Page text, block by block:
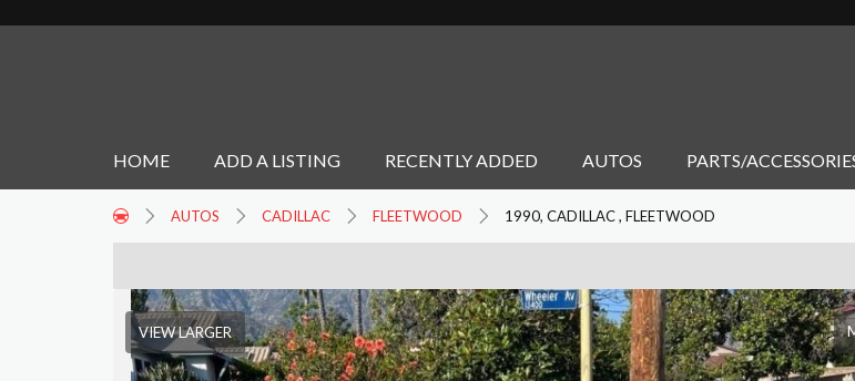
HOME ADD A LISTING RECENTLY ADDED AUTOS PARTS/
AUTOS CADILLAC FLEETWOOD 1990, CADILLAC , FLEETWOOD
VIEW LARGER